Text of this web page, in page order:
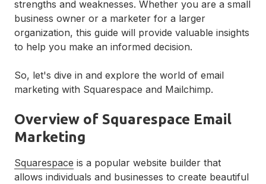
strengths and weaknesses. Whether you are a small
business owner or a marketer for a larger
organization, this guide will provide valuable insights
to help you make an informed decision.
So, let's dive in and explore the world of email
marketing with Squarespace and Mailchimp.
Overview of Squarespace Email
Marketing
Squarespace is a popular website builder that
allows individuals and businesses to create beautiful